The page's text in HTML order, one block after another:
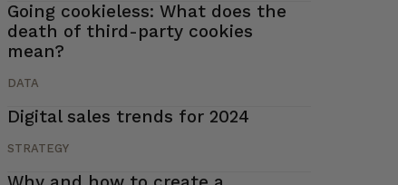
Going cookieless: What does the
death of third-party cookies
mean?
DATA
Digital sales trends for 2024
STRATEGY